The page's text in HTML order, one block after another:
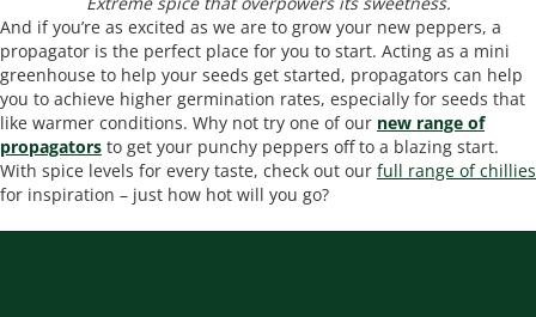
And if you’re as excited as we are to grow your new peppers, a
propagator is the perfect place for you to start. Acting as a mini
greenhouse to help your seeds get started, propagators can help
you to achieve higher germination rates, especially for seeds that
like warmer conditions. Why not try one of our new range of
propagators to get your punchy peppers off to a blazing start.
With spice levels for every taste, check out our full range of chillies
for inspiration – just how hot will you go?